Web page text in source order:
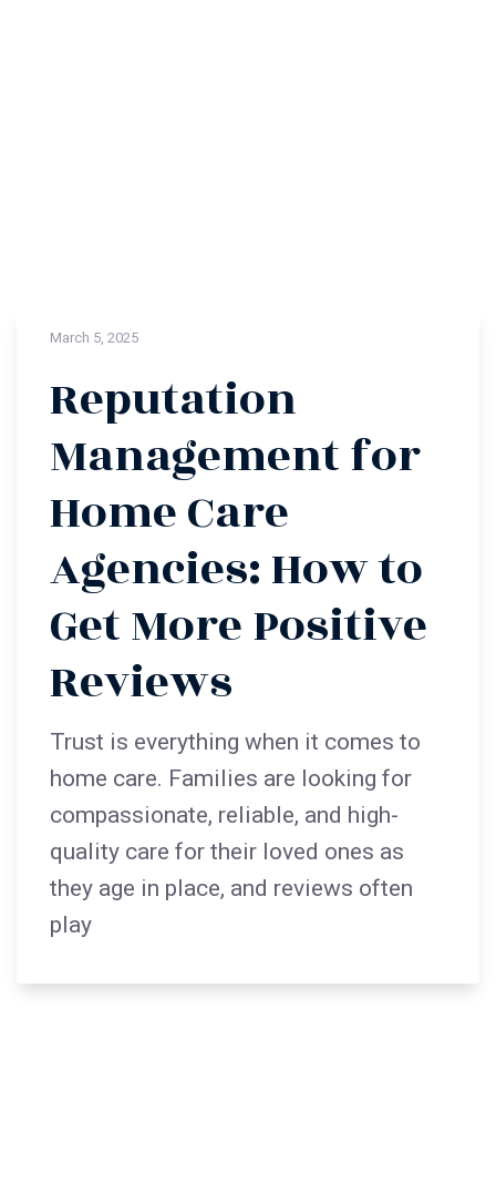
March 5, 2025
Reputation
Management for
Home Care
Agencies: How to
Get More Positive
Reviews
Trust is everything when it comes to
home care. Families are looking for
compassionate, reliable, and high-
quality care for their loved ones as
they age in place, and reviews often
play